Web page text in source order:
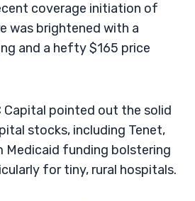
coverage initiation of
was brightened with a
and a hefty $165 price
Capital pointed out the solid
stocks, including Tenet,
funding bolstering
for tiny, rural hospitals.